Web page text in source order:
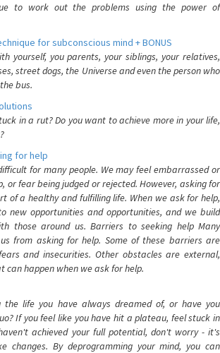
to work out the problems using the power of
for subconscious mind + BONUS
yourself, you parents, your siblings, your relatives,
street dogs, the Universe and even the person who
bus.
in a rut? Do you want to achieve more in your life,
for help
for many people. We may feel embarrassed or
or fear being judged or rejected. However, asking for
of a healthy and fulfilling life. When we ask for help,
new opportunities and opportunities, and we build
those around us. Barriers to seeking help Many
from asking for help. Some of these barriers are
and insecurities. Other obstacles are external,
can happen when we ask for help.
the life you have always dreamed of, or have you
If you feel like you have hit a plateau, feel stuck in
achieved your full potential, don't worry - it's
changes. By deprogramming your mind, you can